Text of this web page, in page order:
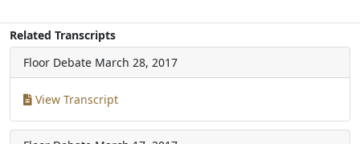
Related Transcripts
Floor Debate March 28, 2017
View Transcript